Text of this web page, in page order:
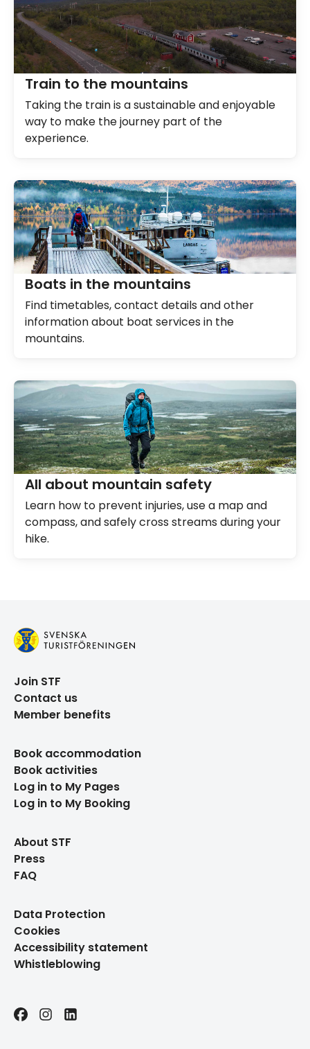
Train to the mountains
Taking the train is a sustainable and enjoyable
way to make the journey part of the
experience.
Boats in the mountains
Find timetables, contact details and other
information about boat services in the
mountains.
All about mountain safety
Learn how to prevent injuries, use a map and
compass, and safely cross streams during your
hike.
Join STF
Contact us
Member benefits
Book accommodation
Book activities
Log in to My Pages
Log in to My Booking
About STF
Press
FAQ
Data Protection
Cookies
Accessibility statement
Whistleblowing
FacebookInstagram
LinkedIn